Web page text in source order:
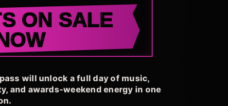
ON SALE
will unlock a full day of music,
and awards-weekend energy in one